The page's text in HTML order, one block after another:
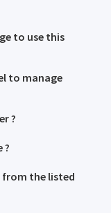
to use this
to manage
?
?
from the listed